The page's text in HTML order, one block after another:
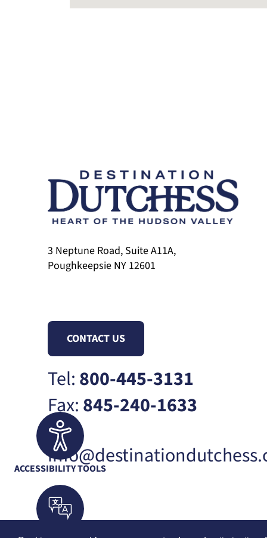
3 Neptune Road, Suite A11A,
Poughkeepsie NY 12601
CONTACT US
Tel:800-445-3131
Fax:845-240-1633
ACCESSIBILITY TOOLS